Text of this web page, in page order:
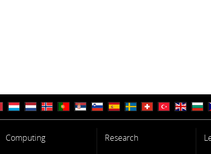
Computing Research